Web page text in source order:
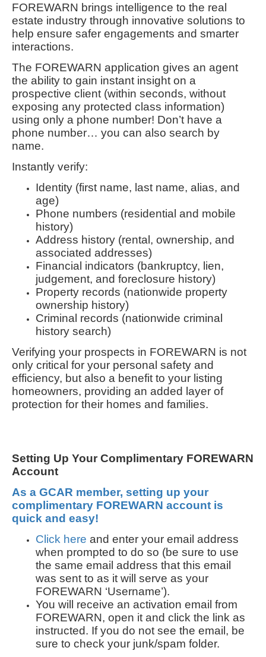
FOREWARN brings intelligence to the real
estate industry through innovative solutions to
help ensure safer engagements and smarter
interactions.
The FOREWARN application gives an agent
the ability to gain instant insight on a
prospective client (within seconds, without
exposing any protected class information)
using only a phone number! Don’t have a
phone number… you can also search by
name.
Instantly verify:
Identity (first name, last name, alias, and
age)
Phone numbers (residential and mobile
history)
Address history (rental, ownership, and
associated addresses)
Financial indicators (bankruptcy, lien,
judgement, and foreclosure history)
Property records (nationwide property
ownership history)
Criminal records (nationwide criminal
history search)
Verifying your prospects in FOREWARN is not
only critical for your personal safety and
efficiency, but also a benefit to your listing
homeowners, providing an added layer of
protection for their homes and families.
Setting Up Your Complimentary FOREWARN
Account
As a GCAR member, setting up your
complimentary FOREWARN account is
quick and easy!
Click here and enter your email address
when prompted to do so (be sure to use
the same email address that this email
was sent to as it will serve as your
FOREWARN ‘Username’).
You will receive an activation email from
FOREWARN, open it and click the link as
instructed. If you do not see the email, be
sure to check your junk/spam folder.